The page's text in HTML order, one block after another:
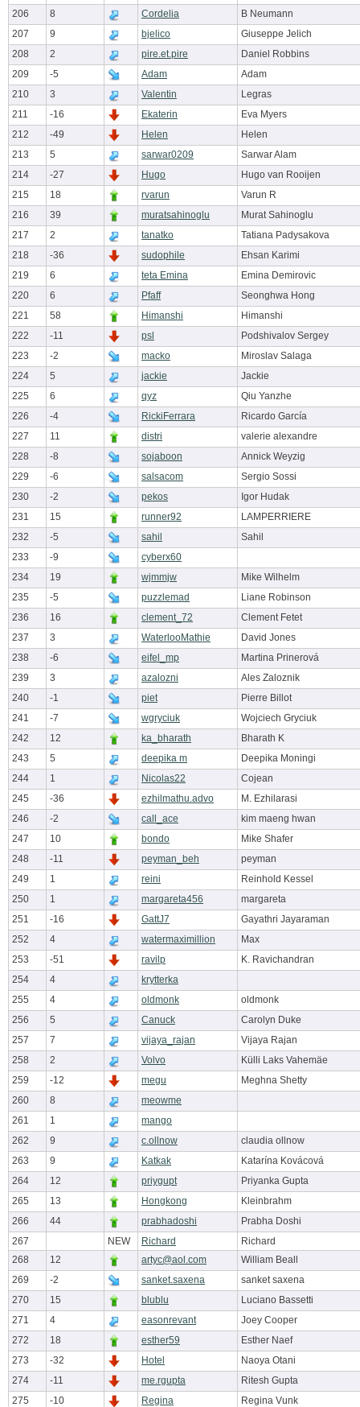
206
8 Cordelia
B Neumann
207
9 bjelico
Giuseppe Jelich
208
2 pire.et.pire
Daniel Robbins
209
-5 Adam
Adam
210
3 Valentin
Legras
211
-16 Ekaterin
Eva Myers
212
-49 Helen
Helen
213
5 sarwar0209
Sarwar Alam
214
-27 Hugo
Hugo van Rooijen
215
18 rvarun
Varun R
216
39 muratsahinoglu
Murat Sahinoglu
217
2 tanatko
Tatiana Padysakova
218
-36 sudophile
Ehsan Karimi
219
6 teta Emina
Emina Demirovic
220
6 Pfaff
Seonghwa Hong
221
58 Himanshi
Himanshi
222
-11 psl
Podshivalov Sergey
223
-2 macko
Miroslav Salaga
224
5 jackie
Jackie
225
6 qyz
Qiu Yanzhe
226
-4 RickiFerrara
Ricardo García
227
11 distri
valerie alexandre
228
-8 sojaboon
Annick Weyzig
229
-6 salsacom
Sergio Sossi
230
-2 pekos
Igor Hudak
231
15 runner92
LAMPERRIERE
232
-5 sahil
Sahil
233
-9
cyberx60
234
19 wjmmjw
Mike Wilhelm
235
-5 puzzlemad
Liane Robinson
236
16 clement_72
Clement Fetet
237
3 WaterlooMathie
David Jones
238
-6 eifel_mp
Martina Prinerová
239
3 azalozni
Ales Zaloznik
240
-1 piet
Pierre Billot
241
-7 wgryciuk
Wojciech Gryciuk
242
12 ka_bharath
Bharath K
243
5 deepika m
Deepika Moningi
244
1 Nicolas22
Cojean
245
-36 ezhilmathu.advo
M. Ezhilarasi
246
-2 call_ace
kim maeng hwan
247
10 bondo
Mike Shafer
248
-11 peyman_beh
peyman
249
1 reini
Reinhold Kessel
250
1 margareta456
margareta
251
-16 GattJ7
Gayathri Jayaraman
252
4 watermaximillion
Max
253
-51 ravilp
K. Ravichandran
254
4
krytterka
255
4 oldmonk
oldmonk
256
5 Canuck
Carolyn Duke
257
7 vijaya_rajan
Vijaya Rajan
258
2 Volvo
Külli Laks Vahemäe
259
-12 megu
Meghna Shetty
260
8
meowme
261
1
mango
262
9 c.ollnow
claudia ollnow
263
9 Katkak
Katarína Kovácová
264
12 priygupt
Priyanka Gupta
265
13 Hongkong
Kleinbrahm
266
44 prabhadoshi
Prabha Doshi
267
NEW Richard
Richard
268
12 artyc@aol.com
William Beall
269
-2 sanket.saxena
sanket saxena
270
15 blublu
Luciano Bassetti
271
4 easonrevant
Joey Cooper
272
18 esther59
Esther Naef
273
-32 Hotel
Naoya Otani
274
-11 me.rgupta
Ritesh Gupta
275
-10 Regina Regina Vunk